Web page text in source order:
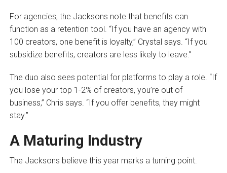
For agencies, the Jacksons note that benefits can
function as a retention tool. “If you have an agency with
100 creators, one benefit is loyalty,” Crystal says. “If you
subsidize benefits, creators are less likely to leave.”
The duo also sees potential for platforms to play a role. “If
you lose your top 1-2% of creators, you’re out of
business,” Chris says. “If you offer benefits, they might
stay.”
A Maturing Industry
The Jacksons believe this year marks a turning point.